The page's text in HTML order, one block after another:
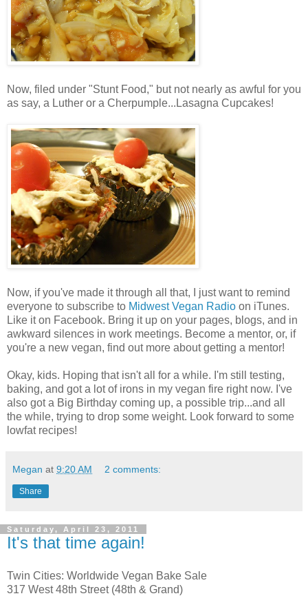
Now, filed under "Stunt Food," but not nearly as awful for you
as say, a Luther or a Cherpumple...Lasagna Cupcakes!
Now, if you've made it through all that, I just want to remind
everyone to subscribe to Midwest Vegan Radio on iTunes.
Like it on Facebook. Bring it up on your pages, blogs, and in
awkward silences in work meetings. Become a mentor, or, if
you're a new vegan, find out more about getting a mentor!
Okay, kids. Hoping that isn't all for a while. I'm still testing,
baking, and got a lot of irons in my vegan fire right now. I've
also got a Big Birthday coming up, a possible trip...and all
the while, trying to drop some weight. Look forward to some
lowfat recipes!
Megan at 9:20 AM 2 comments:
Share
Saturday, April 23, 2011
It's that time again!
Twin Cities: Worldwide Vegan Bake Sale
317 West 48th Street (48th & Grand)